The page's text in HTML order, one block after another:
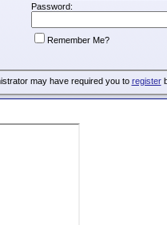
Password:
Remember Me?
may have required you to register